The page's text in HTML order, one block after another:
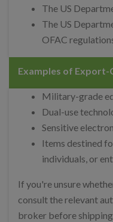
The US
The US
OFAC
Examples of
Military-grade
Dual-use
Sensitive
Items destined
individuals, or
If you're unsure
consult the relevant
broker before